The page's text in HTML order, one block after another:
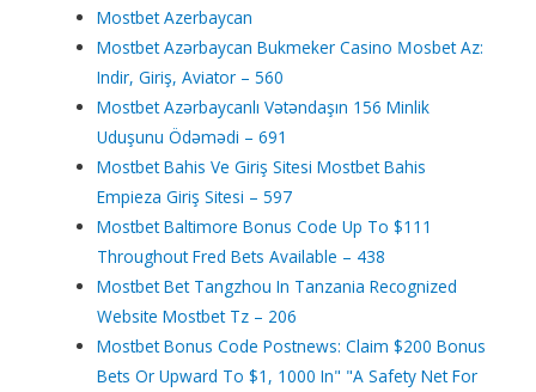
Mostbet Azerbaycan
Mostbet Azərbaycan Bukmeker Casino Мosbet Az:
Indir, Giriş, Aviator – 560
Mostbet Azərbaycanlı Vətəndaşın 156 Minlik
Uduşunu Ödəmədi – 691
Mostbet Bahis Ve Giriş Sitesi Mostbet Bahis
Empieza Giriş Sitesi – 597
Mostbet Baltimore Bonus Code Up To $111
Throughout Fred Bets Available – 438
Mostbet Bet Tangzhou In Tanzania Recognized
Website Mostbet Tz – 206
Mostbet Bonus Code Postnews: Claim $200 Bonus
Bets Or Upward To $1, 1000 In" "A Safety Net For